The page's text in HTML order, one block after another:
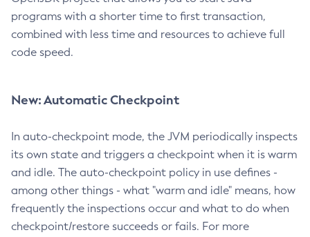
programs with a shorter time to first transaction,
combined with less time and resources to achieve full
code speed.
New: Automatic Checkpoint
In auto-checkpoint mode, the JVM periodically inspects
its own state and triggers a checkpoint when it is warm
and idle. The auto-checkpoint policy in use defines -
among other things - what "warm and idle" means, how
frequently the inspections occur and what to do when
checkpoint/restore succeeds or fails. For more